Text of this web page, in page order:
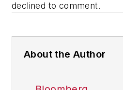
declined to comment.
About the Author